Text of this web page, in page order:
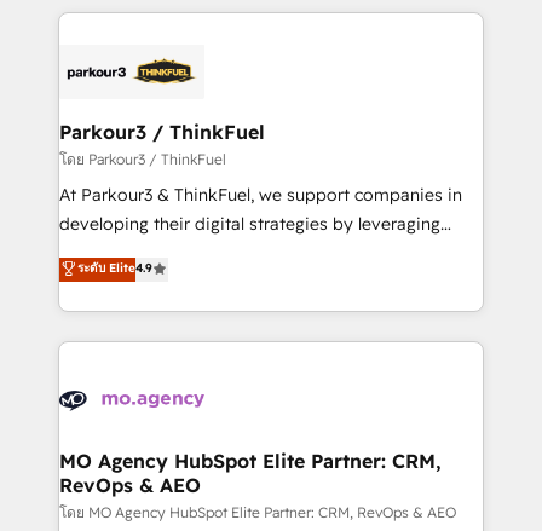
embark on a transformational journey that sets your
business up for long-term success. Unlock your
businesses worldwide. As Elite HubSpot Partners, we
strategies that integrate data-driven marketing,
companies scale faster and smarter. 🔹 BOOMS:
Demand generation for all your buyers With BOOMS,
you invest in 100% of your buyers, accelerating your
growth and positioning yourself as an undisputed
transformation process A methodology designed to
implement HubSpot effectively and optimize your
record of business transformation, our growth-first
approach has helped brands dominate their
Parkour3 / ThinkFuel
โดย Parkour3 / ThinkFuel
At Parkour3 & ThinkFuel, we support companies in
developing their digital strategies by leveraging
technologies and automating their marketing and
sales processes to generate growth. Our offer spans
from Strategy to Operations. We specialize in CRM
onboarding and implementation, web design, sales
extensive experience working with tech companies
empowering our clients and developing their
autonomy. Get to grips with HubSpot through
guided implementation and seamless integration of
ระดับ Elite4.9
MO Agency HubSpot Elite Partner: CRM,
RevOps & AEO
โดย MO Agency HubSpot Elite Partner: CRM, RevOps & AEO